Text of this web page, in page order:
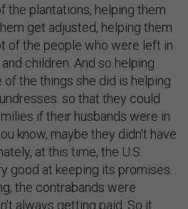
the plantations, helping them
get adjusted, helping them
of the people who were left in
children. And so helping
the things she did is helping
so that they could
if their husbands were in
know, maybe they didn't have
at this time, the U.S.
good at keeping its promises.
the contrabands were
always getting paid. So it